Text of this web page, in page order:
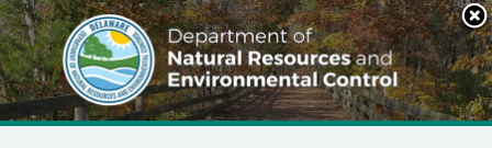
Search
This
Site
DNREC Menu